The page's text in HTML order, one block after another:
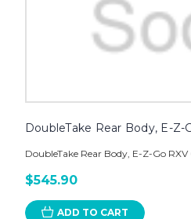
DoubleTake Rear Body, E-
DoubleTake Rear Body, E-Z-Go
$545.90
ADD TO CART